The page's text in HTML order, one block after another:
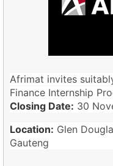
Afrimat invites
Finance Internship
Closing Date: 30
Location: Glen
Gauteng